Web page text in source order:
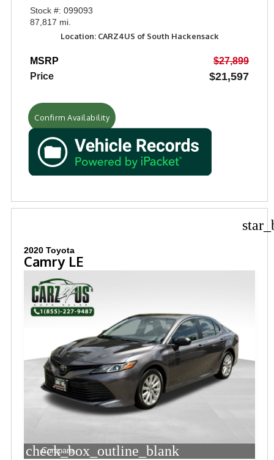
Stock #: 099093
87,817 mi.
Location: CARZ4US of South Hackensack
MSRP
$27,899
Price
$21,597
Confirm Availability
2020 Toyota
Camry LE
check_box_outline_blank
Compare